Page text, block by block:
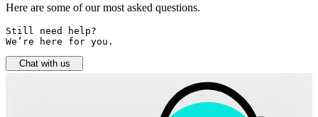
Here are some of our most asked questions.
Still need help?
We’re here for you.
Chat with us